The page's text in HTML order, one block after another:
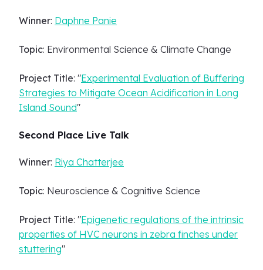
Winner: Daphne Panie
Topic: Environmental Science & Climate Change
Project Title: "Experimental Evaluation of Buffering
Strategies to Mitigate Ocean Acidification in Long
Island Sound"
Second Place Live Talk
Winner: Riya Chatterjee
Topic: Neuroscience & Cognitive Science
Project Title: "Epigenetic regulations of the intrinsic
properties of HVC neurons in zebra finches under
stuttering"